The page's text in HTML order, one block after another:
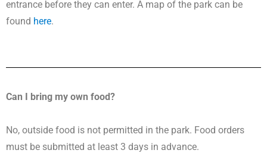
entrance before they can enter. A map of the park can be
found here.
Can I bring my own food?
No, outside food is not permitted in the park. Food orders
must be submitted at least 3 days in advance.